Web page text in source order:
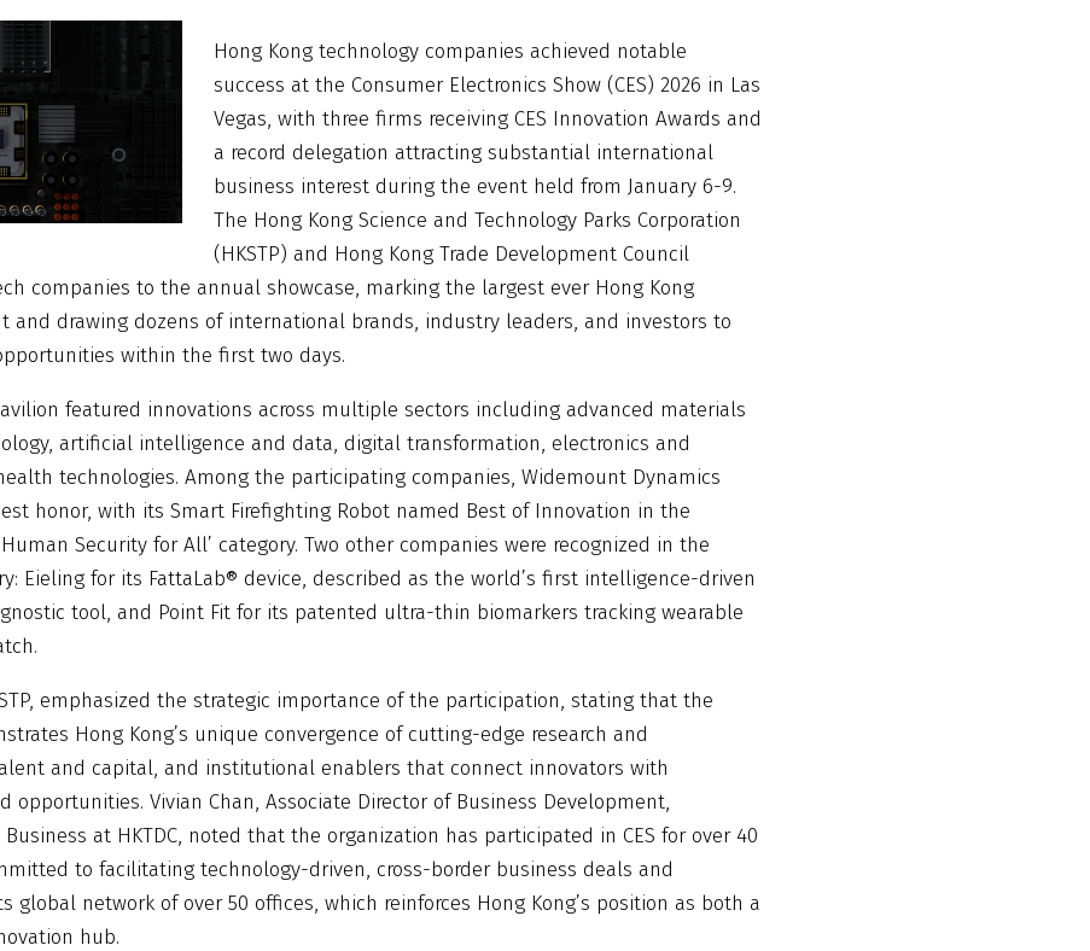
Hong Kong technology companies achieved notable
success at the Consumer Electronics Show (CES) 2026 in Las
Vegas, with three firms receiving CES Innovation Awards and
a record delegation attracting substantial international
business interest during the event held from January 6-9.
The Hong Kong Science and Technology Parks Corporation
(HKSTP) and Hong Kong Trade Development Council
companies to the annual showcase, marking the largest ever Hong Kong
and drawing dozens of international brands, industry leaders, and investors to
within the first two days.
featured innovations across multiple sectors including advanced materials
artificial intelligence and data, digital transformation, electronics and
technologies. Among the participating companies, Widemount Dynamics
honor, with its Smart Firefighting Robot named Best of Innovation in the
Security for All’ category. Two other companies were recognized in the
Eieling for its FattaLab® device, described as the world’s first intelligence-driven
tool, and Point Fit for its patented ultra-thin biomarkers tracking wearable
emphasized the strategic importance of the participation, stating that the
Hong Kong’s unique convergence of cutting-edge research and
and capital, and institutional enablers that connect innovators with
opportunities. Vivian Chan, Associate Director of Business Development,
at HKTDC, noted that the organization has participated in CES for over 40
to facilitating technology-driven, cross-border business deals and
global network of over 50 offices, which reinforces Hong Kong’s position as both a
hub.